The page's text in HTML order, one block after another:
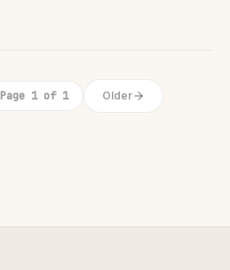
Page 1 of 1 Older